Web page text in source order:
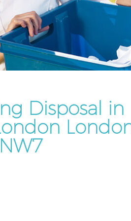
Disposal in
NW7
London
Rubbish Disposal
Rubbish Removal
Rubbish Clearance
London
Refuse Disposal
Rubbish Removal
London
Laptop Recycling
Garage Clearance
Office Waste
Night Rubbish